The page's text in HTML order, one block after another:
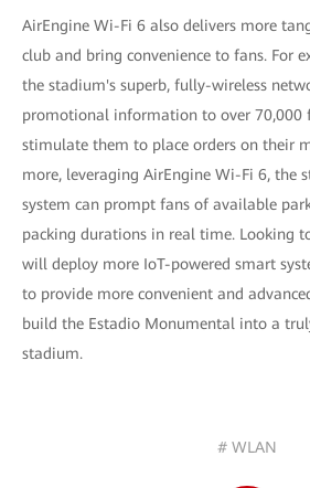
AirEngine Wi-Fi 6 also delivers more
club and bring convenience to fans. For
the stadium's superb, fully-wireless
promotional information to over 70,000
stimulate them to place orders on their
more, leveraging AirEngine Wi-Fi 6, the
system can prompt fans of available
packing durations in real time. Looking
will deploy more IoT-powered smart
to provide more convenient and
build the Estadio Monumental into a
stadium.
# WLAN